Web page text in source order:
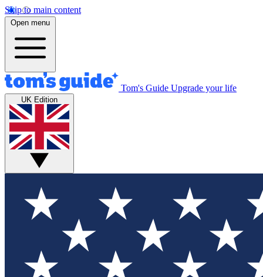
Skip to main content
Open menu
Tom's Guide Upgrade your life
UK Edition